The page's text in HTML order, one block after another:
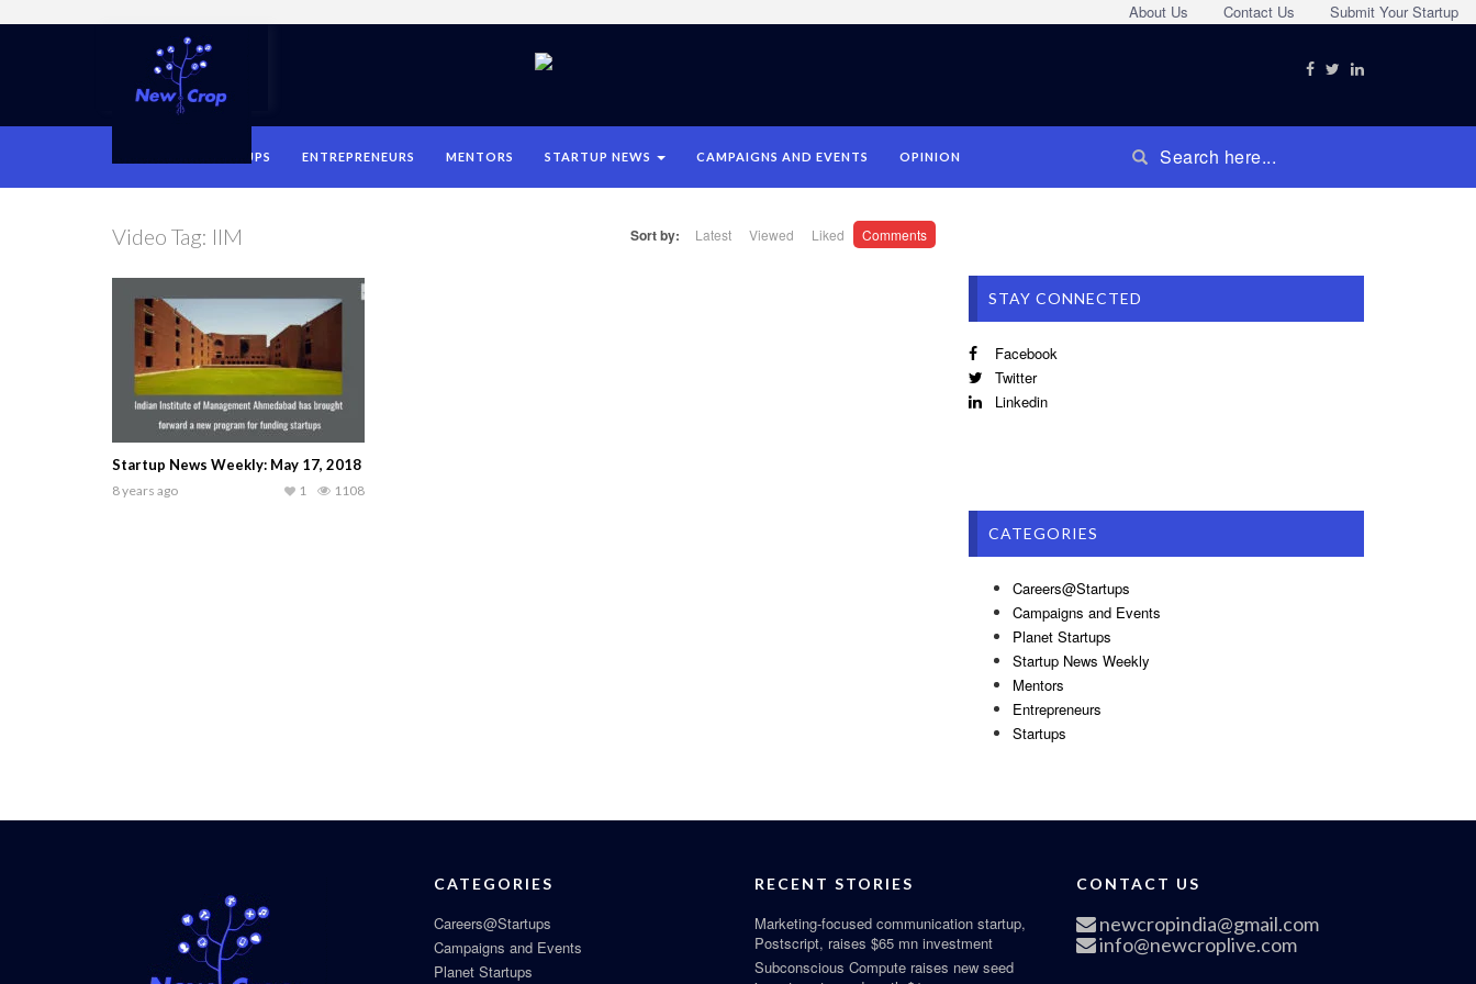
Submit Your Startup
Contact Us
About Us
STARTUPS ENTREPRENEURS MENTORS STARTUP NEWS CAMPAIGNS AND EVENTS OPINION
Video Tag: IIM Sort by: Latest Viewed Liked Comments
Startup News Weekly: May 17, 2018
8 years ago 1108
1
STAY CONNECTED
Facebook
Twitter
Linkedin
CATEGORIES
Careers@Startups
Campaigns and Events
Planet Startups
Startup News Weekly
Mentors
Entrepreneurs
Startups
CATEGORIES
Careers@Startups
Campaigns and Events
Planet Startups
RECENT STORIES
Marketing-focused communication startup,
Postscript, raises $65 mn investment
Subconscious Compute raises new seed
CONTACT US
newcropindia@gmail.com
info@newcroplive.com